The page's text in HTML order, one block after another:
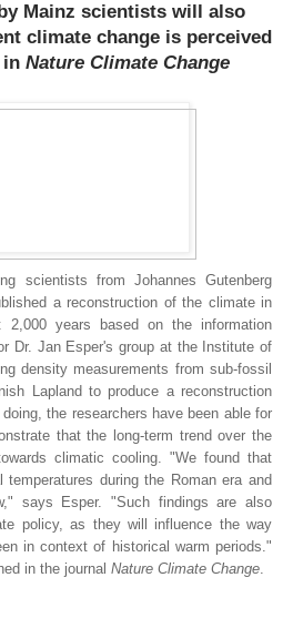
Mainz scientists will also
climate change is perceived
in Nature Climate Change
scientists from Johannes Gutenberg
a reconstruction of the climate in
2,000 years based on the information
Dr. Jan Esper's group at the Institute of
density measurements from sub-fossil
Lapland to produce a reconstruction
the researchers have been able for
that the long-term trend over the
climatic cooling. "We found that
during the Roman era and
says Esper. "Such findings are also
policy, as they will influence the way
in context of historical warm periods."
in the journal Nature Climate Change